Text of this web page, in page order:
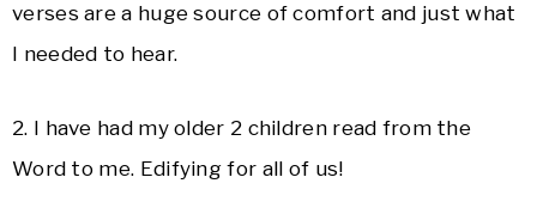
verses are a huge source of comfort and just what
I needed to hear.
2. I have had my older 2 children read from the
Word to me. Edifying for all of us!